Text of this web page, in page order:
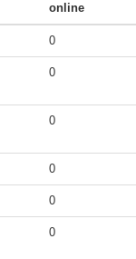
online
0
0
0
0
0
0